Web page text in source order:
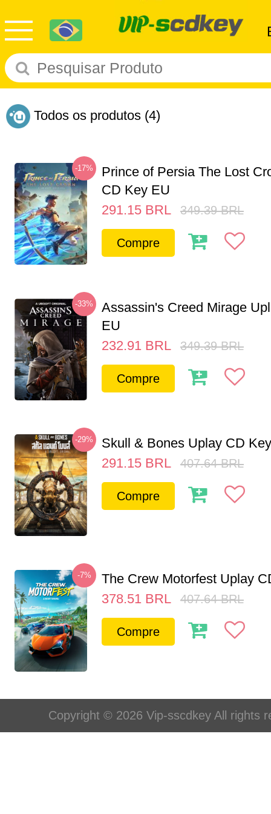
Todos os produtos (4)
-17%
Prince of Persia The Lost
CD Key EU
291.15 BRL 349.39 BRL
Compre
-33%
Assassin's Creed Mirage
EU
232.91 BRL 349.39 BRL
Compre
-29%
Skull & Bones Uplay CD
291.15 BRL 407.64 BRL
Compre
-7%
The Crew Motorfest Uplay
378.51 BRL 407.64 BRL
Compre
Copyright © 2026 Vip-sscdkey All rights